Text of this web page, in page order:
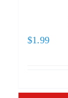
$1.99